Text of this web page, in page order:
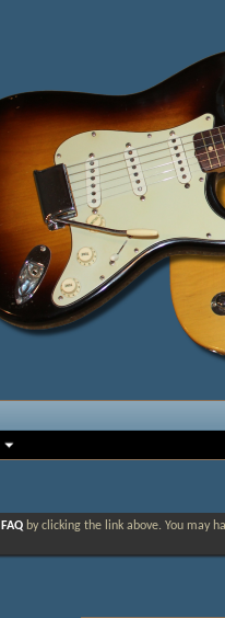
FAQ by clicking the link above. You may